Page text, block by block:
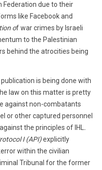
Federation due to their
like Facebook and
of war crimes by Israeli
to the Palestinian
behind the atrocities being
is being done with
law on this matter is pretty
against non-combatants
or other captured personnel
the principles of IHL .
I (API)explicitly
within the civilian
Tribunal for the former